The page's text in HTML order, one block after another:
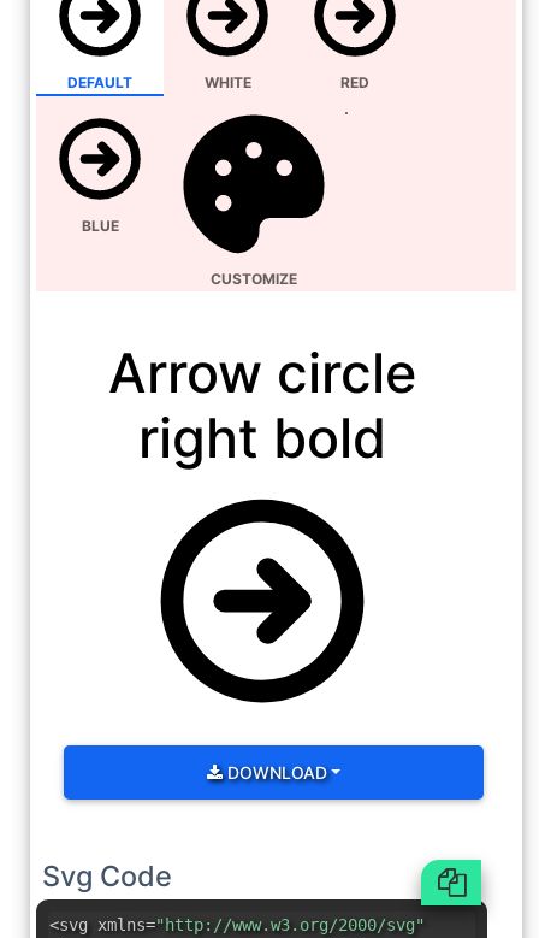
DEFAULT WHITE RED
BLUE
CUSTOMIZE
Arrow circle
right bold
DOWNLOAD
Svg Code
<svg xmlns="http://www.w3.org/2000/svg"